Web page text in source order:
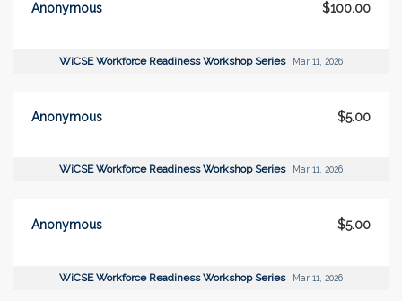
Anonymous $100.00
WiCSE Workforce Readiness Workshop Series Mar 11, 2026
Anonymous $5.00
WiCSE Workforce Readiness Workshop Series Mar 11, 2026
Anonymous $5.00
WiCSE Workforce Readiness Workshop Series Mar 11, 2026